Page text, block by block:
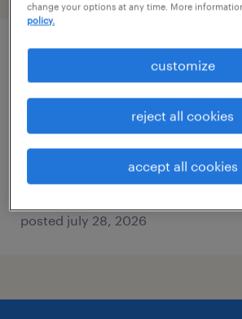
administrative assistant
washington, district of
posted july 28, 2026
change your options at any time. More
policy.
customize
reject all cookies
accept all cookies